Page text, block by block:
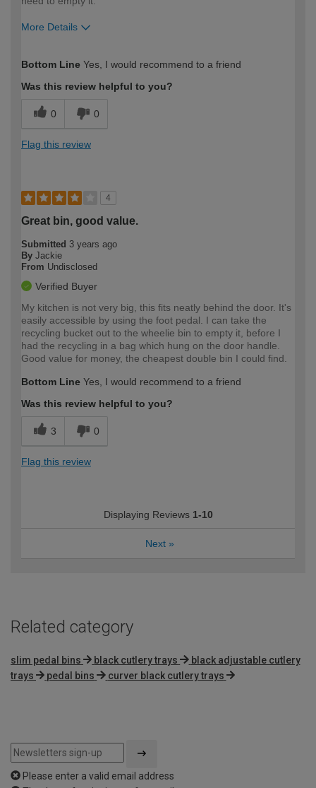
More Details
expertise?
Bottom Line Yes, I would recommend to a friend
Was this review helpful to you?
0 0
Flag this review
4
Great bin, good value.
Submitted 3 years ago
By Jackie
From Undisclosed
Verified Buyer
My kitchen is not very big, this fits neatly behind the door. It's
easily accessible by using the foot pedal. I can take the
recycling bucket out to the wheelie bin to empty it, before I
had the recycling in a bag which hung on the door handle.
Good value for money, the cheapest double bin I could find.
Bottom Line Yes, I would recommend to a friend
Was this review helpful to you?
3 0
Flag this review
Displaying Reviews 1-10
Next »
Related category
slim pedal bins black cutlery trays
black adjustable cutlery
trays
pedal bins curver black cutlery trays
Please enter a valid email address